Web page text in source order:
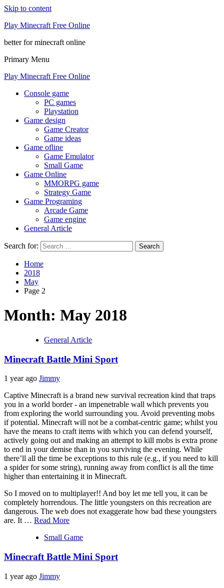
Skip to content
Play Minecraft Free Online
better for minecraft online
Primary Menu
Play Minecraft Free Online
Console game
PC games
Playstation
Game design
Game Creator
Game ideas
Game ofline
Game Emulator
Small Game
Game Online
MMORPG game
Strategy Game
Game Programing
Arcade Game
Game engine
General Article
Search for:
Home
2018
May
Page 2
Month: May 2018
General Article
Minecraft Battle Mini Sport
1 year ago Jimmy
Captive Minecraft is a brand new survival recreation kind that traps
you in a world border - an impenetrable wall which prevents you
from exploring the world surrounding you. Avoid preventing mobs
if potential. Minecraft will not be a combat-centric game; whilst you
have the means to craft items with which you can defend yourself,
actively going out and making an attempt to kill mobs is extra prone
to end in your demise than in you surviving the evening. While
there’ll all the time be exceptions to this rule (e.g., if you need to kill
a spider for some string), running away from conflict is all the time
higher than entertaining it in Minecraft.
So I moved on to multiplayer!! And boy let me tell you, it can be
completely horrendous. The little youngsters on this recreation are
dangerous. The web does not exaggerate how bad these youngsters
are. It … Read More
Small Game
Minecraft Battle Mini Sport
1 year ago Jimmy